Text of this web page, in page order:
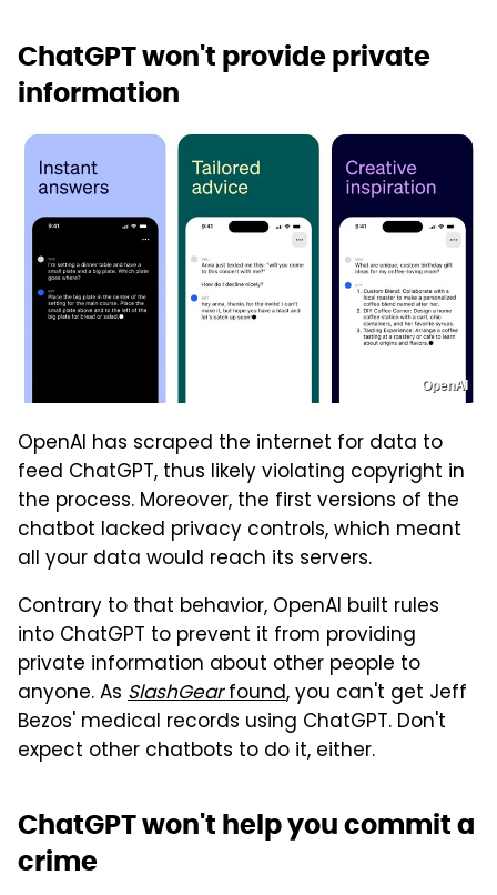
ChatGPT won't provide private
information
OpenAI
OpenAI has scraped the internet for data to
feed ChatGPT, thus likely violating copyright in
the process. Moreover, the first versions of the
chatbot lacked privacy controls, which meant
all your data would reach its servers.
Contrary to that behavior, OpenAI built rules
into ChatGPT to prevent it from providing
private information about other people to
anyone. As SlashGearfound, you can't get Jeff
Bezos' medical records using ChatGPT. Don't
expect other chatbots to do it, either.
ChatGPT won't help you commit a
crime